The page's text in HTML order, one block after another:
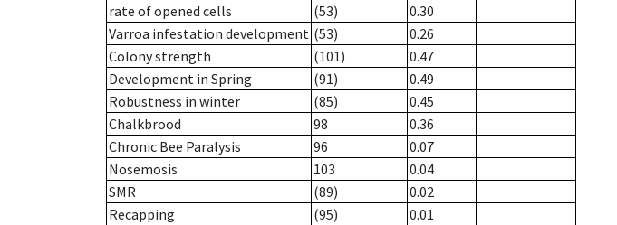
rate of opened cells
(53)
0.30
Varroa infestation development (53)
0.26
Colony strength
(101)
0.47
Development in Spring
(91)
0.49
Robustness in winter
(85)
0.45
Chalkbrood
98
0.36
Chronic Bee Paralysis
96
0.07
Nosemosis
103
0.04
SMR
(89)
0.02
Recapping
(95)
0.01